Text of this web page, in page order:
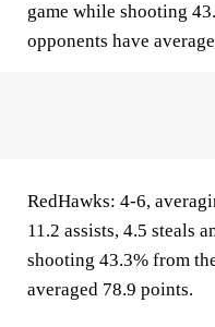
game while shooting
opponents have
RedHawks: 4-6,
11.2 assists, 4.5 steals
shooting 43.3% from
averaged 78.9 points.